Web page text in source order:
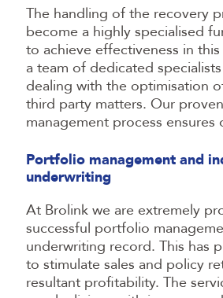
The handling of the recovery
become a highly specialised
to achieve effectiveness in
a team of dedicated
dealing with the optimisation
third party matters. Our
management process ensures
Portfolio management and
underwriting
At Brolink we are extremely
successful portfolio
underwriting record. This has
to stimulate sales and policy
resultant profitability. The